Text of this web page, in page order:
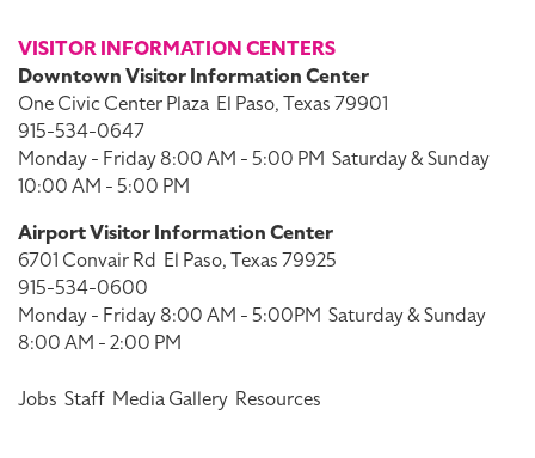
VISITOR INFORMATION CENTERS
Downtown Visitor Information Center
One Civic Center Plaza El Paso, Texas 79901
915-534-0647
Monday - Friday 8:00 AM - 5:00 PM Saturday & Sunday
10:00 AM - 5:00 PM
Airport Visitor Information Center
6701 Convair Rd El Paso, Texas 79925
915-534-0600
Monday - Friday 8:00 AM - 5:00PM Saturday & Sunday
8:00 AM - 2:00 PM
Jobs Staff Media Gallery Resources